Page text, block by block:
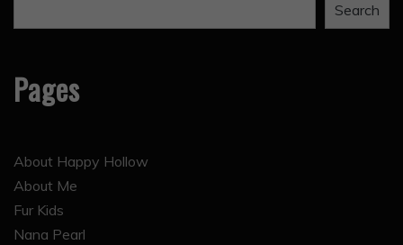
Search
Pages
About Happy Hollow
About Me
Fur Kids
Nana Pearl